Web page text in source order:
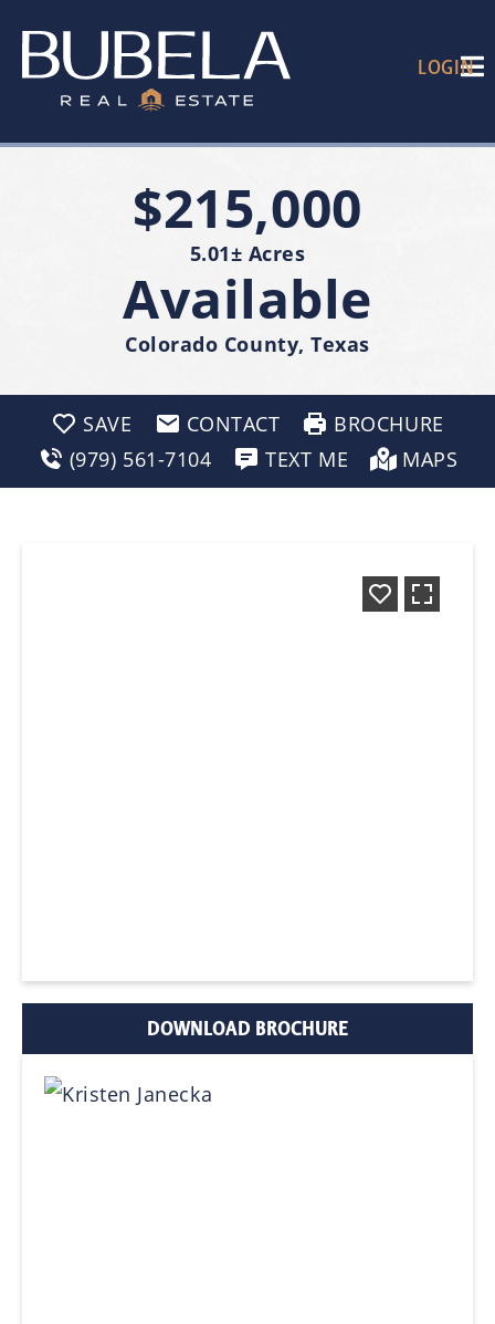
LOGIN
$215,000
5.01± Acres
Available
Colorado County, Texas
SAVE CONTACT
BROCHURE
(979) 561-7104
TEXT ME MAPS
DOWNLOAD BROCHURE